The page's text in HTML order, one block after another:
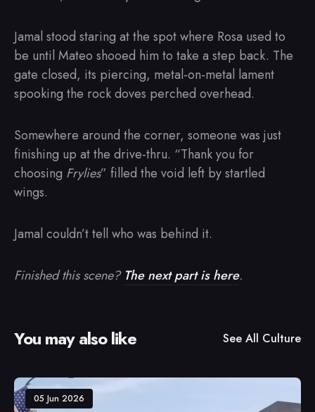
Jamal stood staring at the spot where Rosa used to
be until Mateo shooed him to take a step back. The
gate closed, its piercing, metal-on-metal lament
spooking the rock doves perched overhead.
Somewhere around the corner, someone was just
finishing up at the drive-thru. “Thank you for
choosing Frylies” filled the void left by startled
wings.
Jamal couldn’t tell who was behind it.
Finished this scene? The next part is here.
You may also like See All Culture
05 Jun 2026